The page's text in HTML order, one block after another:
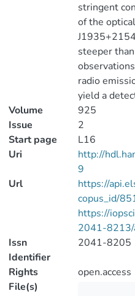
stringent
of the
steeper
radio
yield a
Volume
925
Issue
2
Start page
L16
Uri
http://
9
Url
https://
copus_id/
https://
2041-8213/
Issn
Identifier
2041-8205
Rights
open.access
File(s)